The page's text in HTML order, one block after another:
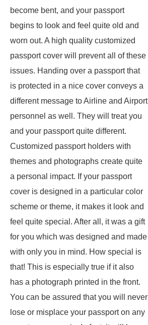
become bent, and your passport
begins to look and feel quite old and
worn out. A high quality customized
passport cover will prevent all of these
issues. Handing over a passport that
is protected in a nice cover conveys a
different message to Airline and Airport
personnel as well. They will treat you
and your passport quite different.
Customized passport holders with
themes and photographs create quite
a personal impact. If your passport
cover is designed in a particular color
scheme or theme, it makes it look and
feel quite special. After all, it was a gift
for you which was designed and made
with only you in mind. How special is
that! This is especially true if it also
has a photograph printed in the front.
You can be assured that you will never
lose or misplace your passport on any